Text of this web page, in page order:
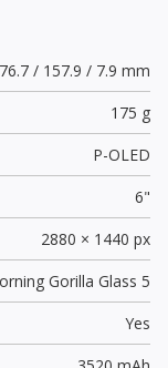
76.7 / 157.9 / 7.9 mm
175 g
P-OLED
6"
2880 × 1440 px
Gorilla Glass 5
Yes